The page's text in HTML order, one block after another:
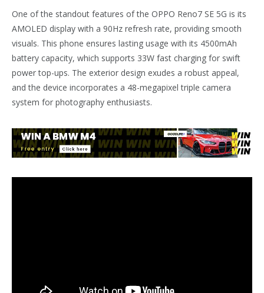
One of the standout features of the OPPO Reno7 SE 5G is its
AMOLED display with a 90Hz refresh rate, providing smooth
visuals. This phone ensures lasting usage with its 4500mAh
battery capacity, which supports 33W fast charging for swift
power top-ups. The exterior design exudes a robust appeal,
and the device incorporates a 48-megapixel triple camera
system for photography enthusiasts.